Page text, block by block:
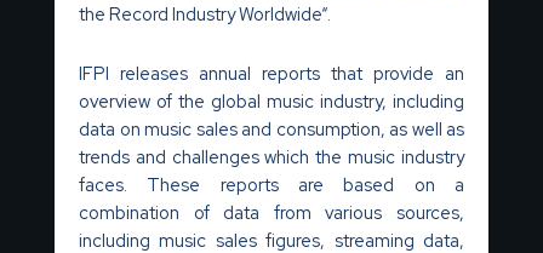
the Record Industry Worldwide“.
IFPI releases annual reports that provide an
overview of the global music industry, including
data on music sales and consumption, as well as
trends and challenges which the music industry
faces. These reports are based on a
combination of data from various sources,
including music sales figures, streaming data,